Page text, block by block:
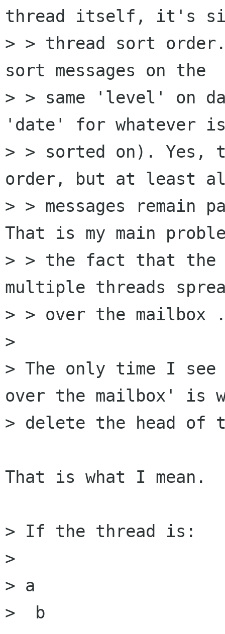
thread itself, it's
> > thread sort
sort messages on
> > same 'level' on
'date' for whatever
> > sorted on). Yes,
order, but at
> > messages
That is my main
> > the fact that the
multiple threads
> > over the mailbox
>
> The only time I
over the mailbox' is
> delete the head of
That is what I mean.
> If the thread is:
>
> a
>  b